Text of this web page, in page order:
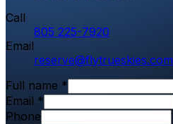
Call
805 225-7920
Email
reserve@flytrueskies.com
Full name *
Email *
Phone